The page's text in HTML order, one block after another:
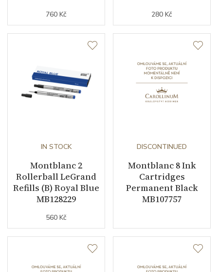
760 Kč 280 Kč
IN STOCK
Montblanc 2
Rollerball LeGrand
Refills (B) Royal Blue
MB128229
560 Kč
DISCONTINUED
Montblanc 8 Ink
Cartridges
Permanent Black
MB107757